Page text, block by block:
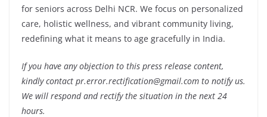
for seniors across Delhi NCR. We focus on personalized
care, holistic wellness, and vibrant community living,
redefining what it means to age gracefully in India.
If you have any objection to this press release content,
kindly contact pr.error.rectification@gmail.com to notify us.
We will respond and rectify the situation in the next 24
hours.